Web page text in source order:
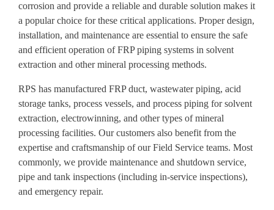
corrosion and provide a reliable and durable solution makes it
a popular choice for these critical applications. Proper design,
installation, and maintenance are essential to ensure the safe
and efficient operation of FRP piping systems in solvent
extraction and other mineral processing methods.
RPS has manufactured FRP duct, wastewater piping, acid
storage tanks, process vessels, and process piping for solvent
extraction, electrowinning, and other types of mineral
processing facilities. Our customers also benefit from the
expertise and craftsmanship of our Field Service teams. Most
commonly, we provide maintenance and shutdown service,
pipe and tank inspections (including in-service inspections),
and emergency repair.